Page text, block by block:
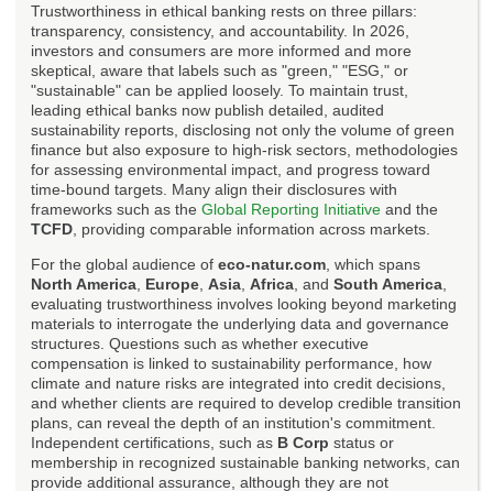
Trustworthiness in ethical banking rests on three pillars:
transparency, consistency, and accountability. In 2026,
investors and consumers are more informed and more
skeptical, aware that labels such as "green," "ESG," or
"sustainable" can be applied loosely. To maintain trust,
leading ethical banks now publish detailed, audited
sustainability reports, disclosing not only the volume of green
finance but also exposure to high-risk sectors, methodologies
for assessing environmental impact, and progress toward
time-bound targets. Many align their disclosures with
frameworks such as the Global Reporting Initiative and the
TCFD , providing comparable information across markets.
For the global audience of eco-natur.com , which spans
North America Europe Asia Africa , and South America
evaluating trustworthiness involves looking beyond marketing
materials to interrogate the underlying data and governance
structures. Questions such as whether executive
compensation is linked to sustainability performance, how
climate and nature risks are integrated into credit decisions,
and whether clients are required to develop credible transition
plans, can reveal the depth of an institution's commitment.
Independent certifications, such as B Corp status or
membership in recognized sustainable banking networks, can
provide additional assurance, although they are not